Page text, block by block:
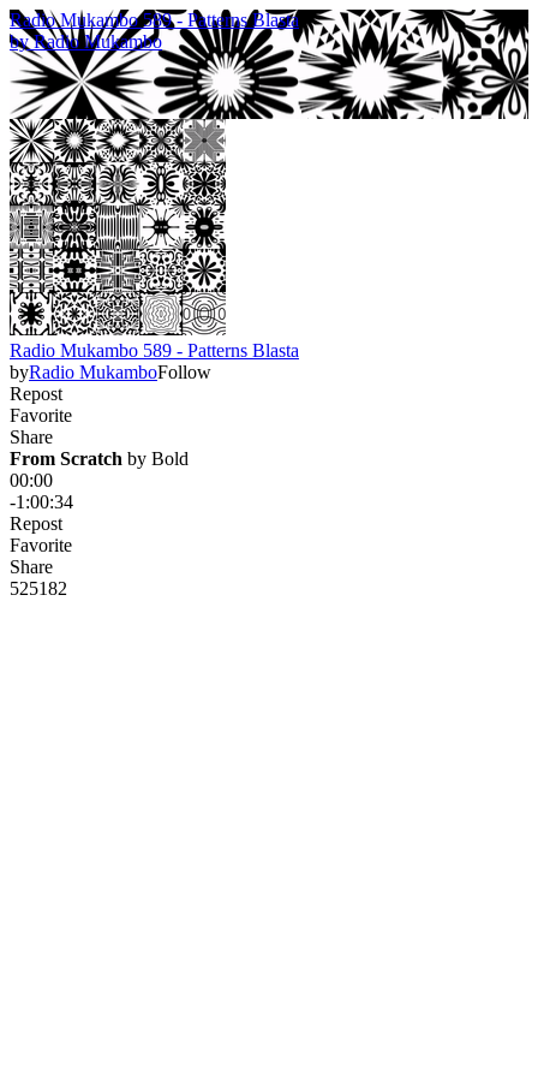
Radio Mukambo 589 - Patterns Blasta
byRadio Mukambo
Radio Mukambo 589 - Patterns Blasta
byRadio MukamboFollow
Repost
Favorite
Share
From Scratch by Bold
00:00
-1:00:34
Repost
Favorite
Share
525182